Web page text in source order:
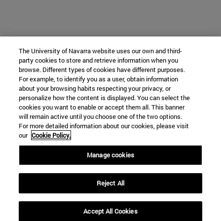
The University of Navarra website uses our own and third-
party cookies to store and retrieve information when you
browse. Different types of cookies have different purposes.
For example, to identify you as a user, obtain information
about your browsing habits respecting your privacy, or
personalize how the content is displayed. You can select the
cookies you want to enable or accept them all. This banner
will remain active until you choose one of the two options.
For more detailed information about our cookies, please visit
our Cookie Policy.
Manage cookies
Reject All
Accept All Cookies